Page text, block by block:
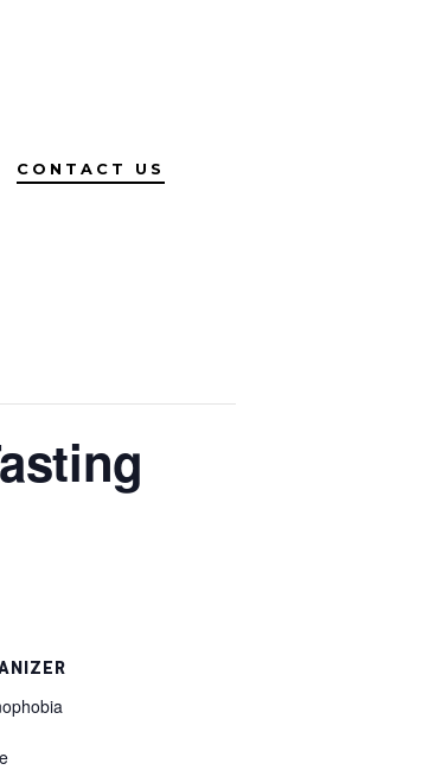
CONTACT US